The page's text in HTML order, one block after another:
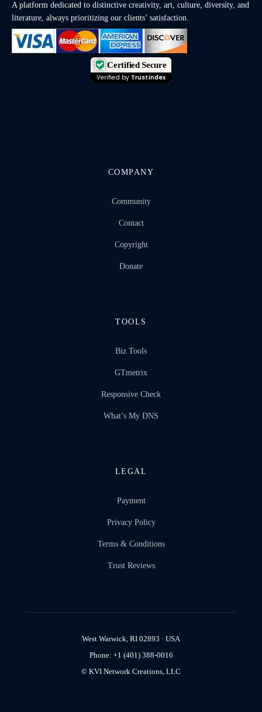
A platform dedicated to distinctive creativity, art, culture, diversity, and
literature, always prioritizing our clients’ satisfaction.
Certified Secure
Verified by Trustindex
COMPANY
Community
Contact
Copyright
Donate
TOOLS
Biz Tools
GTmetrix
Responsive Check
What’s My DNS
LEGAL
Payment
Privacy Policy
Terms & Conditions
Trust Reviews
West Warwick, RI 02893 · USA
Phone: +1 (401) 388-0016
© KVI Network Creations, LLC